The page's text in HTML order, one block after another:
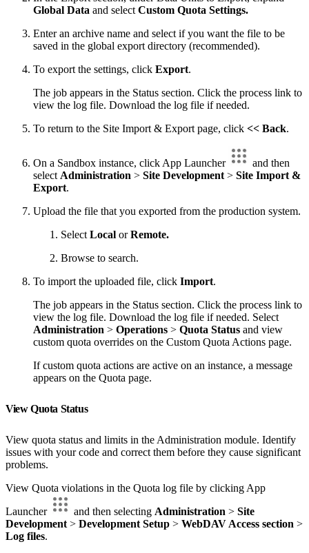
Global Data and select Custom Quota Settings.
Enter an archive name and select if you want the file to be
saved in the global export directory (recommended).
To export the settings, click Export.
The job appears in the Status section. Click the process link to
view the log file. Download the log file if needed.
To return to the Site Import & Export page, click << Back.
On a Sandbox instance, click App Launcher
and then
select Administration > Site Development > Site Import &
Export.
Upload the file that you exported from the production system.
Select Local orRemote.
Browse to search.
To import the uploaded file, click Import.
The job appears in the Status section. Click the process link to
view the log file. Download the log file if needed. Select
Administration > Operations > Quota Status and view
custom quota overrides on the Custom Quota Actions page.
If custom quota actions are active on an instance, a message
appears on the Quota page.
View Quota Status
View quota status and limits in the Administration module. Identify
issues with your code and correct them before they cause significant
problems.
View Quota violations in the Quota log file by clicking App
Launcher
and then selecting Administration > Site
Development > Development Setup > WebDAV Access section >
Log files.